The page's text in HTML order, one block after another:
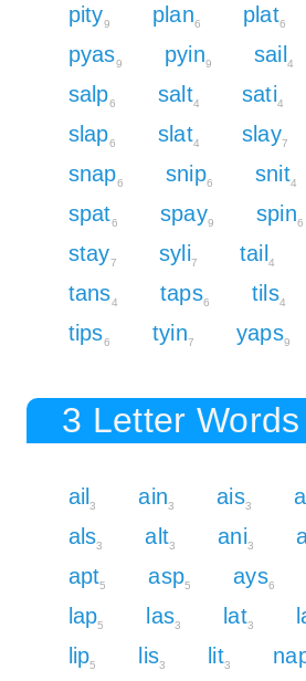
pity9 plan6 plat6
pyas9 pyin9 sail4
salp6 salt4 sati4
slap6 slat4 slay7
snap6 snip6 snit4
spat6 spay9 spin6
stay7 syli7 tail4
tans4 taps6 tils4
tips6 tyin7 yaps9
3 Letter Words
ail3 ain3 ais3
als3 alt3 ani3
apt5 asp5 ays6
lap5 las3 lat3
lip5 lis3 lit3